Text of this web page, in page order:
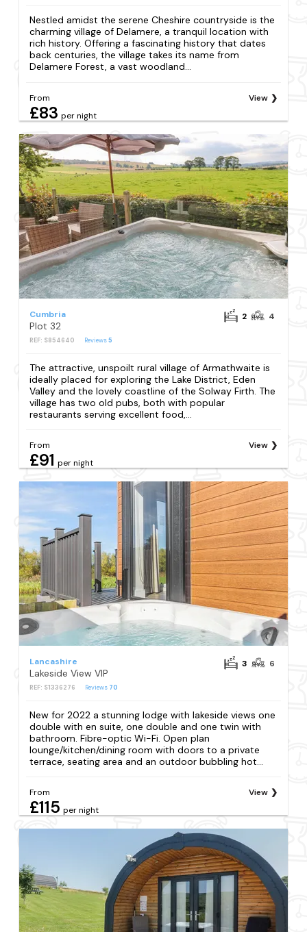
Nestled amidst the serene Cheshire countryside is the
charming village of Delamere, a tranquil location with
rich history. Offering a fascinating history that dates
back centuries, the village takes its name from
Delamere Forest, a vast woodland...
From
£83 per night
View
Cumbria
Plot 32
REF: S854640 Reviews5
2 4
The attractive, unspoilt rural village of Armathwaite is
ideally placed for exploring the Lake District, Eden
Valley and the lovely coastline of the Solway Firth. The
village has two old pubs, both with popular
restaurants serving excellent food,...
From
£91 per night
View
Lancashire
Lakeside View VIP
REF: S1336276 Reviews 70
3 6
New for 2022 a stunning lodge with lakeside views one
double with en suite, one double and one twin with
bathroom. Fibre-optic Wi-Fi. Open plan
lounge/kitchen/dining room with doors to a private
terrace, seating area and an outdoor bubbling hot...
From
£115 per night
View